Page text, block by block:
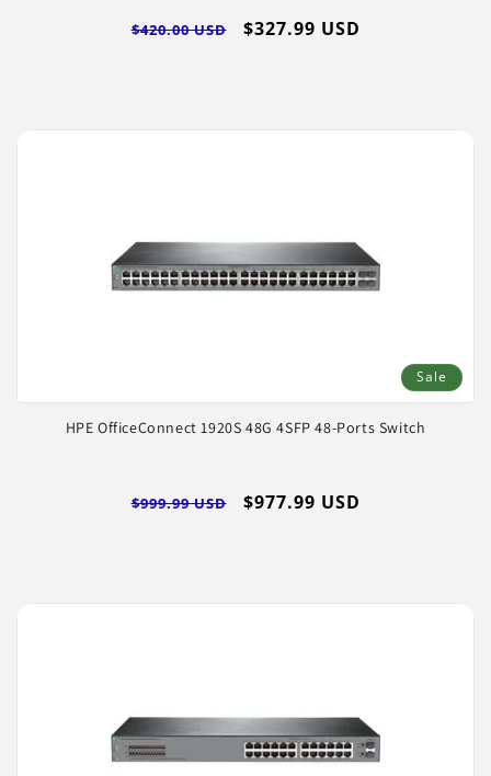
Regular
$420.00 USD
Sale
$327.99 USD
Sale
HPE OfficeConnect 1920S 48G 4SFP 48-Ports Switch
Regular
$999.99 USD
Sale
$977.99 USD